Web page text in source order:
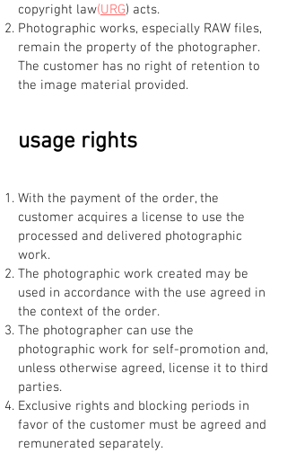
copyright law(URG) acts.
Photographic works, especially RAW files,
remain the property of the photographer.
The customer has no right of retention to
the image material provided.
usage rights
With the payment of the order, the
customer acquires a license to use the
processed and delivered photographic
work.
The photographic work created may be
used in accordance with the use agreed in
the context of the order.
The photographer can use the
photographic work for self-promotion and,
unless otherwise agreed, license it to third
parties.
Exclusive rights and blocking periods in
favor of the customer must be agreed and
remunerated separately.